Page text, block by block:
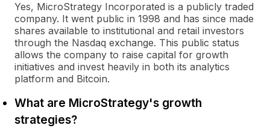
Yes, MicroStrategy Incorporated is a publicly traded
company. It went public in 1998 and has since made
shares available to institutional and retail investors
through the Nasdaq exchange. This public status
allows the company to raise capital for growth
initiatives and invest heavily in both its analytics
platform and Bitcoin.
What are MicroStrategy's growth
strategies?